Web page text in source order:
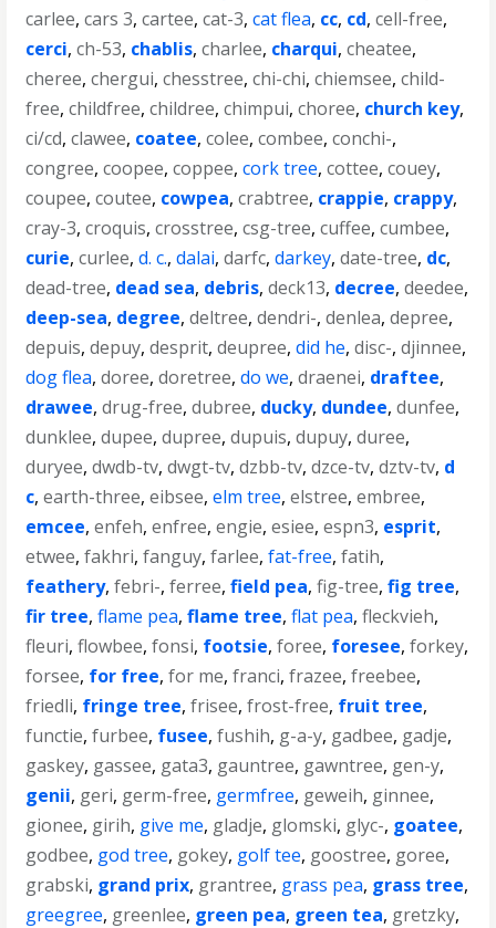
carlee,cars 3,cartee,cat-3,cat flea, cc, cd,cell-free,
cerci,ch-53, chablis,charlee, charqui,cheatee,
cheree,chergui,chesstree,chi-chi,chiemsee,child-
free,childfree,childree,chimpui,choree, church key,
ci/cd,clawee, coatee,colee,combee,conchi-,
congree,coopee,coppee,cork tree,cottee,couey,
coupee,coutee, cowpea,crabtree, crappie, crappy,
cray-3,croquis,crosstree,csg-tree,cuffee,cumbee,
curie,curlee,d. c.,dalai,darfc,darkey,date-tree, dc,
dead-tree, dead sea, debris,deck13, decree,deedee,
deep-sea, degree,deltree,dendri-,denlea,depree,
depuis,depuy,desprit,deupree,did he,disc-,djinnee,
dog flea,doree,doretree,do we,draenei, draftee,
drawee,drug-free,dubree, ducky, dundee,dunfee,
dunklee,dupee,dupree,dupuis,dupuy,duree,
duryee,dwdb-tv,dwgt-tv,dzbb-tv,dzce-tv,dztv-tv, d
c,earth-three,eibsee,elm tree,elstree,embree,
emcee,enfeh,enfree,engie,esiee,espn3, esprit,
etwee,fakhri,fanguy,farlee,fat-free,fatih,
feathery,febri-,ferree,field pea,fig-tree,fig tree,
fir tree,flame pea,flame tree,flat pea,fleckvieh,
fleuri,flowbee,fonsi, footsie,foree, foresee,forkey,
forsee, for free,for me,franci,frazee,freebee,
friedli, fringe tree,frisee,frost-free, fruit tree,
functie,furbee, fusee,fushih, g-a-y, gadbee, gadje,
gaskey, gassee, gata3, gauntree, gawntree, gen-y,
genii, geri, germ-free, germfree, geweih, ginnee,
gionee, girih, give me, gladje, glomski, glyc-, goatee,
godbee, god tree, gokey, golf tee, goostree, goree,
grabski, grand prix, grantree, grass pea, grass tree,
greegree, greenlee, green pea, green tea, gretzky,